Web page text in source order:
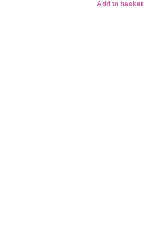
Add to basket